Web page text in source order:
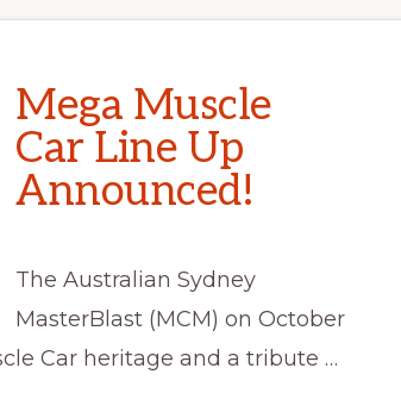
Mega Muscle
Car Line Up
Announced!
The Australian Sydney
MasterBlast (MCM) on October
Car heritage and a tribute …